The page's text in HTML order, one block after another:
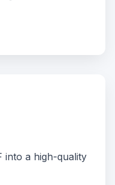
into a high-quality